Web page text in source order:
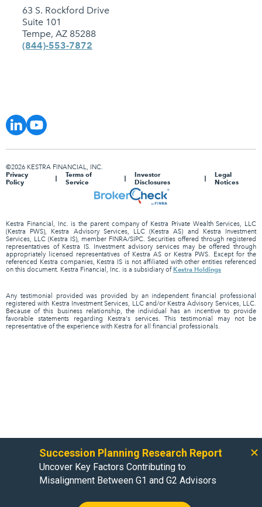
63 S. Rockford Drive
Suite 101
Tempe, AZ 85288
(844)-553-7872
©2026 KESTRA FINANCIAL, INC.
Privacy
Policy
Terms of
Service
Investor
Disclosures
Legal
Notices
Kestra Financial, Inc. is the parent company of Kestra Private Wealth Services, LLC
(Kestra PWS), Kestra Advisory Services, LLC (Kestra AS) and Kestra Investment
Services, LLC (Kestra IS), member FINRA/SIPC. Securities offered through registered
representatives of Kestra IS. Investment advisory services may be offered through
appropriately licensed representatives of Kestra AS or Kestra PWS. Except for the
referenced Kestra companies, Kestra IS is not affiliated with other entities referenced
on this document. Kestra Financial, Inc. is a subsidiary ofKestra Holdings
Any testimonial provided was provided by an independent financial professional
registered with Kestra Investment Services, LLC and/or Kestra Advisory Services, LLC.
Because of this business relationship, the individual has an incentive to provide
favorable statements regarding Kestra's services. This testimonial may not be
representative of the experience with Kestra for all financial professionals.